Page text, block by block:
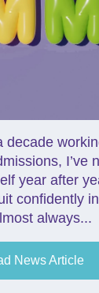
decade
I’ve
year after
confidently in
always...
News Article